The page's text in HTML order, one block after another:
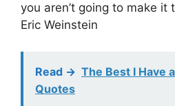
you aren’t going to make
Eric Weinstein
Read -> The Best I Have
Quotes